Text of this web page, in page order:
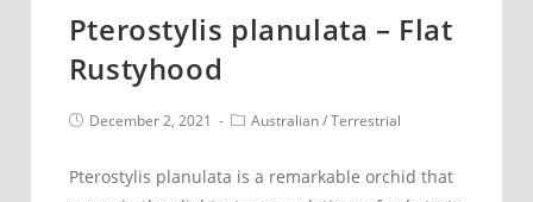
Pterostylis planulata – Flat
Rustyhood
PostDecember 2, 2021
PostAustralian/Terrestrial
Pterostylis planulata is a remarkable orchid that